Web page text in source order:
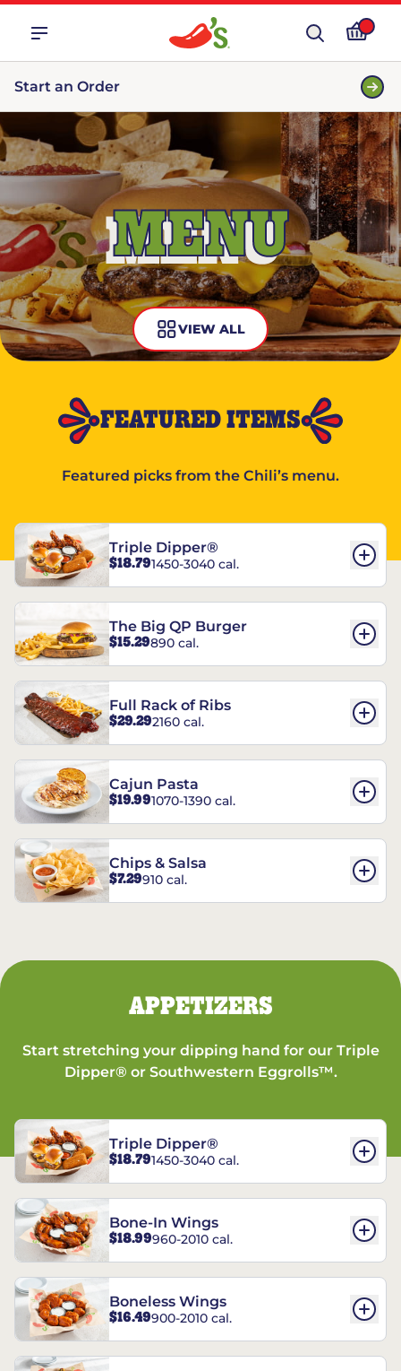
Start an Order
MENU
VIEW ALL
FEATURED ITEMS
Featured picks from the Chili’s menu.
Triple Dipper®
$18.791450-3040 cal.
The Big QP Burger
$15.29890 cal.
Full Rack of Ribs
$29.292160 cal.
Cajun Pasta
$19.991070-1390 cal.
Chips & Salsa
$7.29910 cal.
APPETIZERS
Start stretching your dipping hand for our Triple
Dipper® or Southwestern Eggrolls™.
Triple Dipper®
$18.791450-3040 cal.
Bone-In Wings
$18.99960-2010 cal.
Boneless Wings
$16.49900-2010 cal.